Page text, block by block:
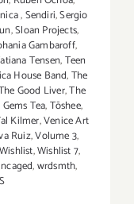
,Sendiri,Sergio
,Sloan Projects,
Gambaroff,
Tensen,Teen
House Band,The
Good Liver,The
Tea,Tōshee,
Kilmer,Venice Art
Ruiz,Volume 3,
Wishlist,Wishlist 7,
,wrdsmth,